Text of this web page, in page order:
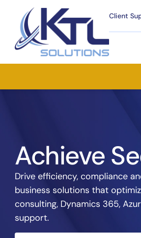
content
Client
Achieve
Drive efficiency, compliance
business solutions that
consulting, Dynamics 365,
support.